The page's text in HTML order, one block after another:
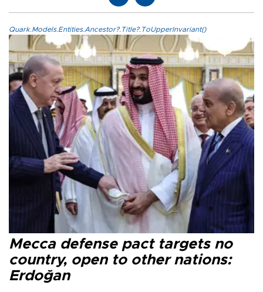
Quark.Models.Entities.Ancestor?.Title?.ToUpperInvariant()
Mecca defense pact targets no
country, open to other nations:
Erdoğan